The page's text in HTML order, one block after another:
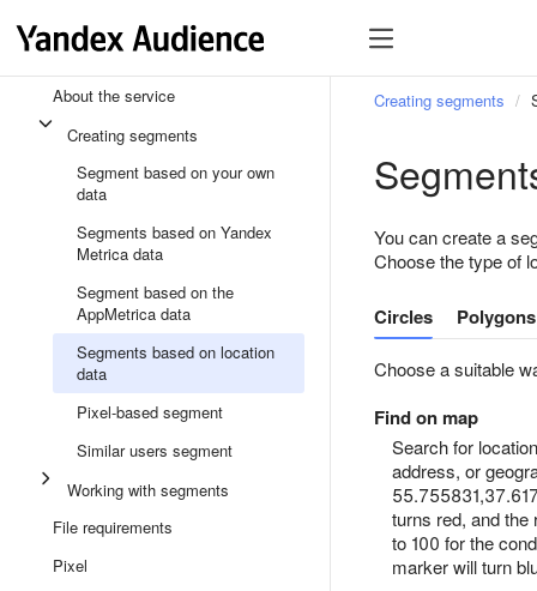
About the service
Creating segments
Segment based on your own
data
Segments based on Yandex
Metrica data
Segment based on the
AppMetrica data
Segments based on location
data
Pixel-based segment
Similar users segment
Working with segments
File requirements
Pixel
Creating segments
You can create a
Choose the type of
Circles Polygons
Choose a suitable
Find on map
Search for
address, or
turns red, and
to 100 for the
marker will turn